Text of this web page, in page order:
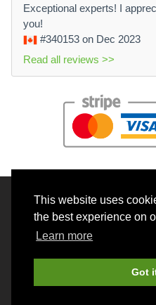
This website uses
the best experience on
Learn more
Got
Exceptional experts! I
you!
#340153 on Dec 2023
Read all reviews >>
© 2026 BrainRouter